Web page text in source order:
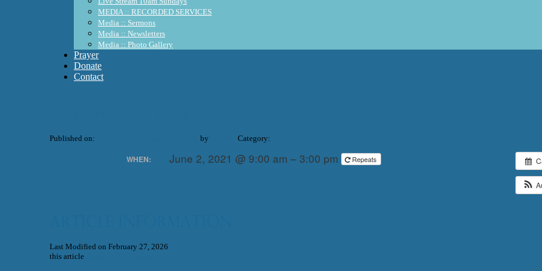
MEDIA :: RECORDED SERVICES
Media :: Sermons
Media :: Newsletters
Media :: Photo Gallery
Prayer
Donate
Contact
Published on: by Category:
WHEN: June 2, 2021 @ 9:00 am – 3:00 pm Repeats
Last Modified on February 27, 2026
this article